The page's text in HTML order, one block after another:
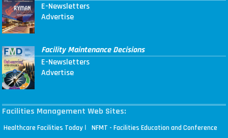
E-Newsletters
Advertise
Facility Maintenance Decisions
E-Newsletters
Advertise
Facilities Management Web Sites:
Healthcare Facilities Today | NFMT - Facilities Education and Conference